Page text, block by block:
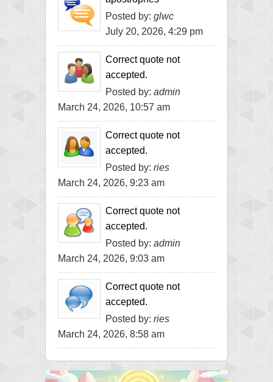
Posted by: glwc
July 20, 2026, 4:29 pm
Correct quote not
accepted.
Posted by: admin
March 24, 2026, 10:57 am
Correct quote not
accepted.
Posted by: ries
March 24, 2026, 9:23 am
Correct quote not
accepted.
Posted by: admin
March 24, 2026, 9:03 am
Correct quote not
accepted.
Posted by: ries
March 24, 2026, 8:58 am